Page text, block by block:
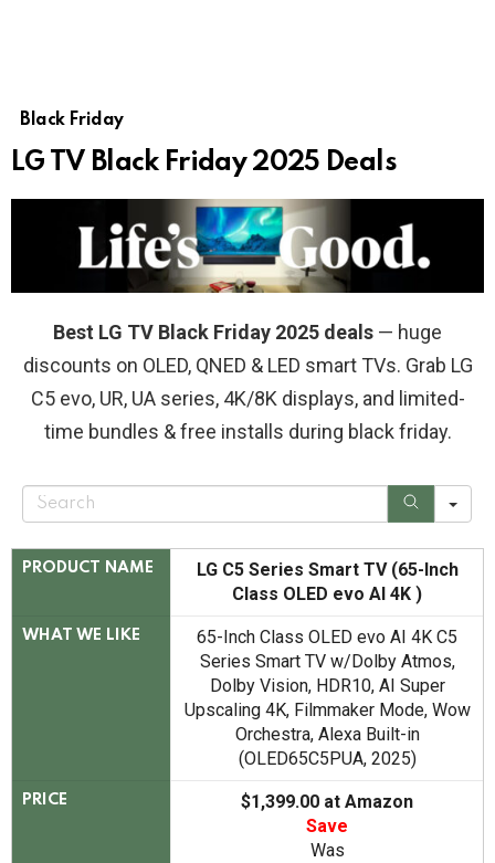
Black Friday
LG TV Black Friday 2025 Deals
Best LG TV Black Friday 2025 deals — huge
discounts on OLED, QNED & LED smart TVs. Grab LG
C5 evo, UR, UA series, 4K/8K displays, and limited-
time bundles & free installs during black friday.
S
r
PRODUCT NAME
LG C5 Series Smart TV (65-Inch
Class OLED evo AI 4K )
WHAT WE LIKE
65-Inch Class OLED evo AI 4K C5
Series Smart TV w/Dolby Atmos,
Dolby Vision, HDR10, AI Super
Upscaling 4K, Filmmaker Mode, Wow
Orchestra, Alexa Built-in
(OLED65C5PUA, 2025)
PRICE
$1,399.00 at Amazon
Save
Was